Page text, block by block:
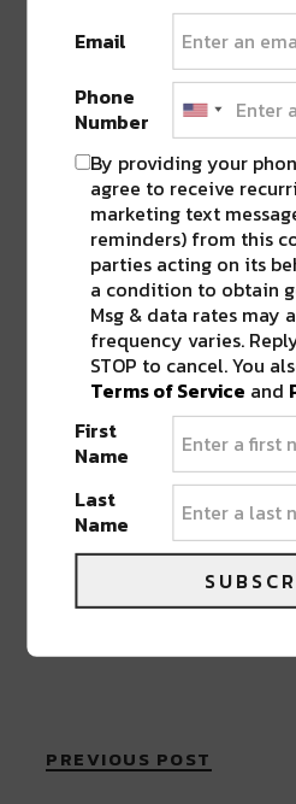
Pingback:Win Free
+ A Meet & Greet
LEAVE A REPLY
PREVIOUS POST
Email
Phone
Number
By providing your
agree to receive
marketing text
reminders) from this
parties acting on its
a condition to obtain
Msg & data rates may
frequency varies.
STOP to cancel. You
Terms of Service and
First
Name
Last
Name